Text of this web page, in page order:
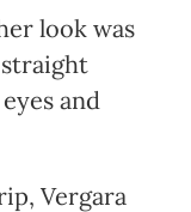
look was
and
Vergara